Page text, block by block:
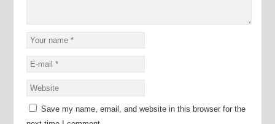
Save my name, email, and website in this browser for the